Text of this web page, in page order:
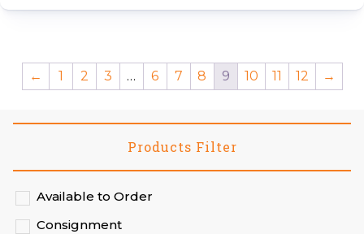
← 1 2 3 … 6 7 8 9 10 11 12 →
Products Filter
Available to Order
Consignment